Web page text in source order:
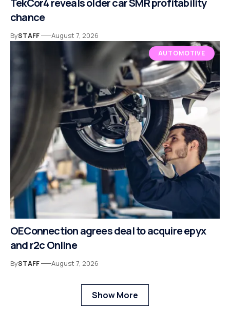
chance
BySTAFF August 7, 2026
AUTOMOTIVE
OEConnection agrees deal to acquire epyx
and r2c Online
BySTAFF August 7, 2026
Show More